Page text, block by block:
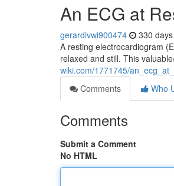
An ECG at
gerardivwi900474 330
A resting electrocardiogram
relaxed and still. This
wiki.com/1771745/
Comments
Who
Comments
Submit a Comment
No HTML